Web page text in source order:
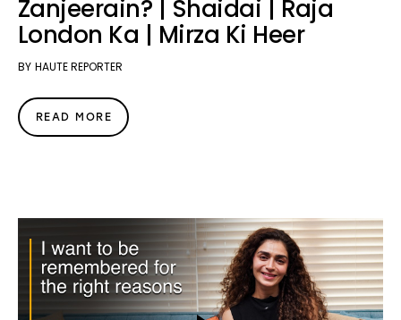
Zanjeerain? | Shaidai | Raja
London Ka | Mirza Ki Heer
BY HAUTE REPORTER
READ MORE